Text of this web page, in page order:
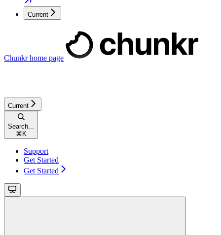
Current
Chunkrhome page
Current
Search...
⌘K
Support
Get Started
Get Started